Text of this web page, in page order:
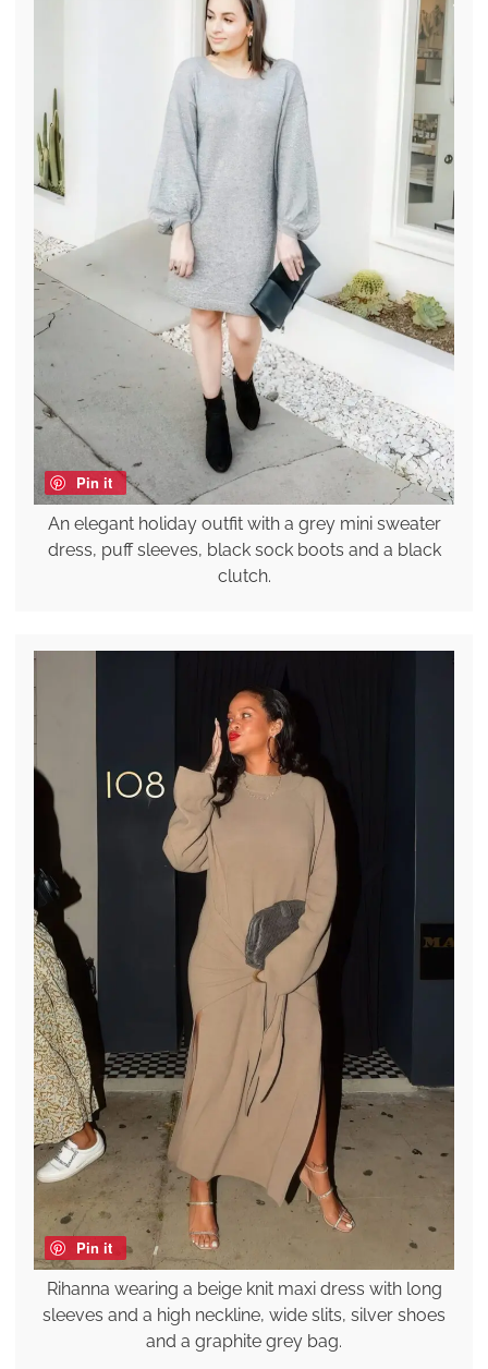
Pin it
An elegant holiday outfit with a grey mini sweater
dress, puff sleeves, black sock boots and a black
clutch.
Pin it
Rihanna wearing a beige knit maxi dress with long
sleeves and a high neckline, wide slits, silver shoes
and a graphite grey bag.